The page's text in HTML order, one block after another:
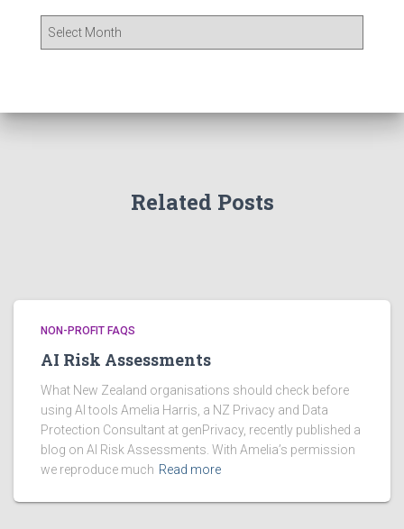
Related Posts
NON-PROFIT FAQS
AI Risk Assessments
What New Zealand organisations should check before
using AI tools Amelia Harris, a NZ Privacy and Data
Protection Consultant at genPrivacy, recently published a
blog on AI Risk Assessments. With Amelia’s permission
we reproduce much Read more